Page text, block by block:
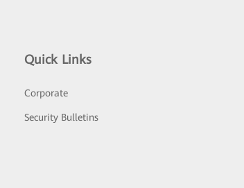
Quick Links
Corporate
Security Bulletins